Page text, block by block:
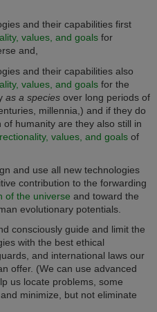
and their capabilities first
values, and goals for
and,
and their capabilities also
values, and goals for the
as a species over long periods of
millennia,) and if they do
humanity are they also still in
values, and goals of
and use all new technologies
contribution to the forwarding
of the universe and toward the
evolutionary potentials.
consciously guide and limit the
with the best ethical
and international laws our
offer. (We can use advanced
us locate problems, some
minimize, but not eliminate